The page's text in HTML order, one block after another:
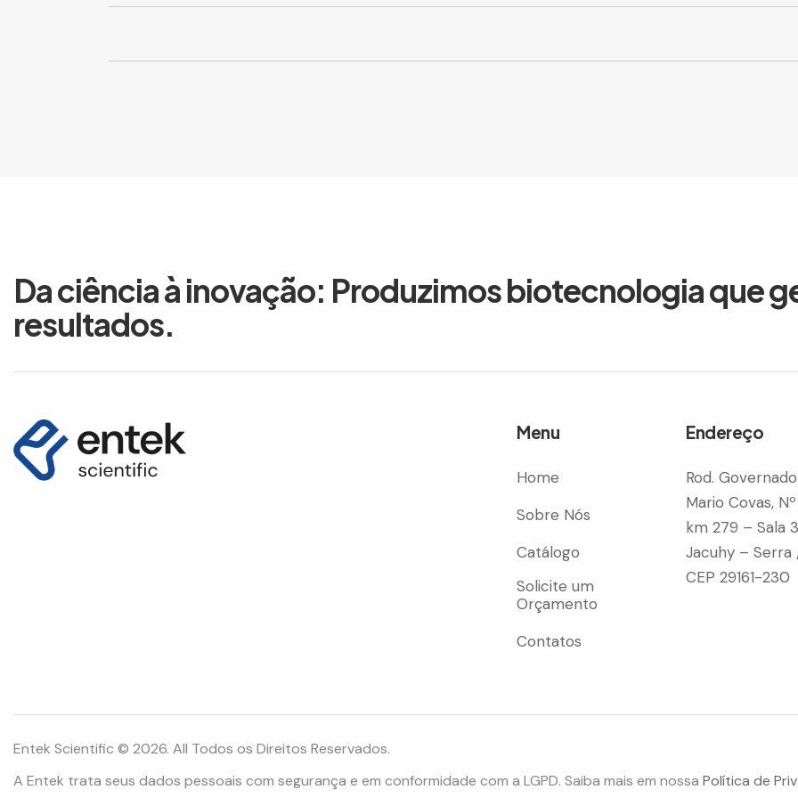
Da ciência à inovação: Produzimos biotecnologia que
resultados.
Menu
Home
Sobre Nós
Catálogo
Solicite um
Orçamento
Contatos
Endereço
Rod.
Mario Covas,
km 279 – Sala
Jacuhy – Serra
CEP 29161-230
Entek Scientific © 2026. All Todos os Direitos Reservados.
A Entek trata seus dados pessoais com segurança e em conformidade com a LGPD. Saiba mais em nossa Política de